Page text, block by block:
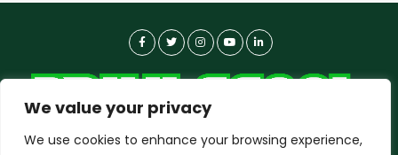
We value your privacy
We use cookies to enhance your browsing experience,